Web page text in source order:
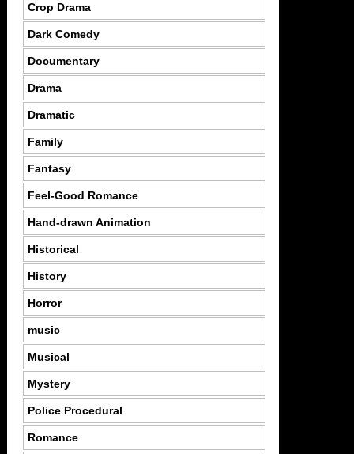
Crop Drama
Dark Comedy
Documentary
Drama
Dramatic
Family
Fantasy
Feel-Good Romance
Hand-drawn Animation
Historical
History
Horror
music
Musical
Mystery
Police Procedural
Romance